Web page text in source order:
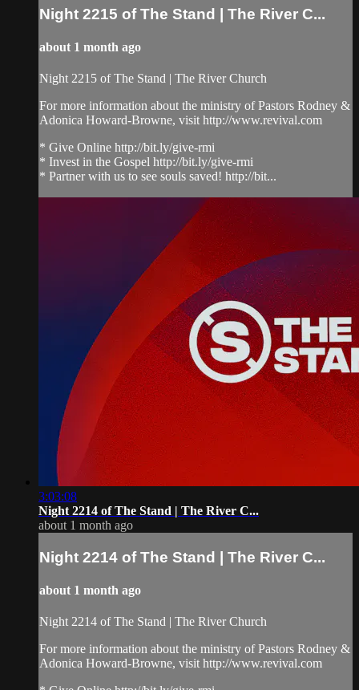
Night 2215 of The Stand | The River C...
about 1 month ago
Night 2215 of The Stand | The River Church
For more information about the ministry of Pastors Rodney &
Adonica Howard-Browne, visit http://www.revival.com
* Give Online http://bit.ly/give-rmi
* Invest in the Gospel http://bit.ly/give-rmi
* Partner with us to see souls saved! http://bit...
3:03:08
Night 2214 of The Stand | The River C...
about 1 month ago
Night 2214 of The Stand | The River C...
about 1 month ago
Night 2214 of The Stand | The River Church
For more information about the ministry of Pastors Rodney &
Adonica Howard-Browne, visit http://www.revival.com